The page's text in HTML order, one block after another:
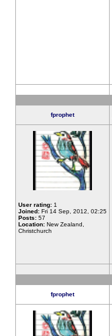
fprophet
User rating: 1
Joined: Fri 14 Sep, 2012, 02:25
Posts: 57
Location: New Zealand,
Christchurch
fprophet